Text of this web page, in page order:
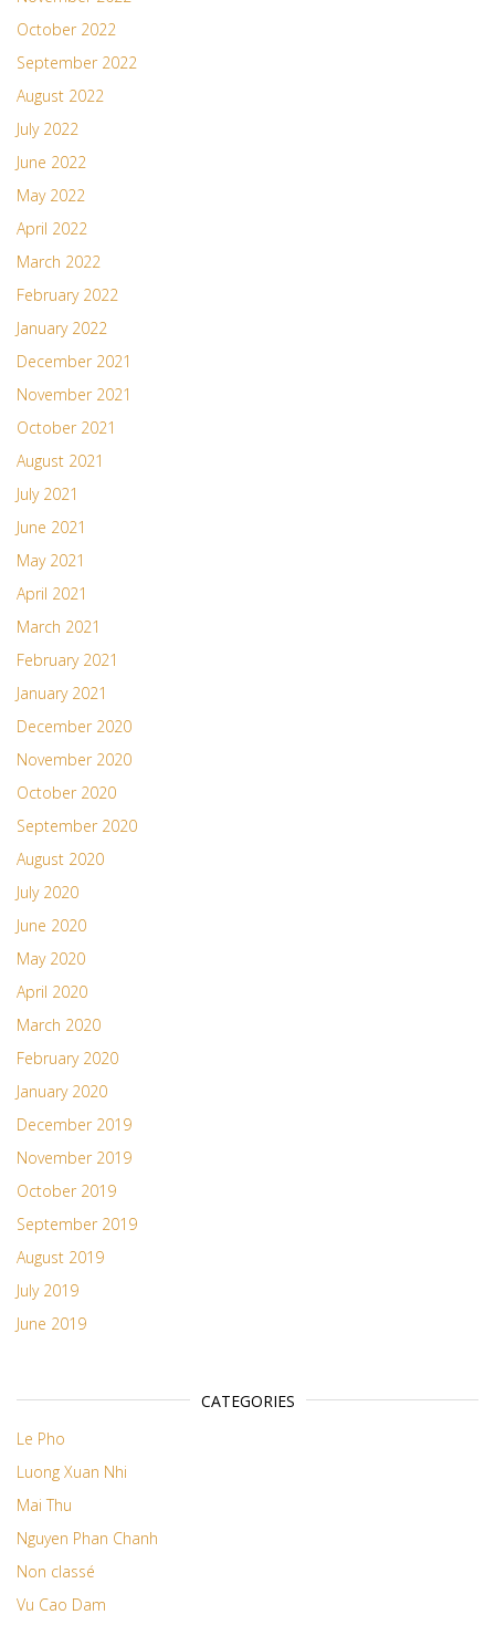
October 2022
September 2022
August 2022
July 2022
June 2022
May 2022
April 2022
March 2022
February 2022
January 2022
December 2021
November 2021
October 2021
August 2021
July 2021
June 2021
May 2021
April 2021
March 2021
February 2021
January 2021
December 2020
November 2020
October 2020
September 2020
August 2020
July 2020
June 2020
May 2020
April 2020
March 2020
February 2020
January 2020
December 2019
November 2019
October 2019
September 2019
August 2019
July 2019
June 2019
CATEGORIES
Le Pho
Luong Xuan Nhi
Mai Thu
Nguyen Phan Chanh
Non classé
Vu Cao Dam